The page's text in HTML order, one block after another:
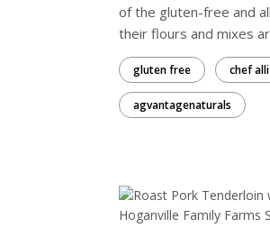
of the gluten-free and
their flours and mixes
gluten free chef alli
agvantagenaturals